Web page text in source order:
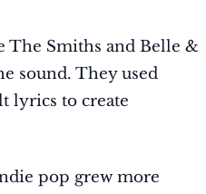
The Smiths and Belle &
sound. They used
lyrics to create
pop grew more